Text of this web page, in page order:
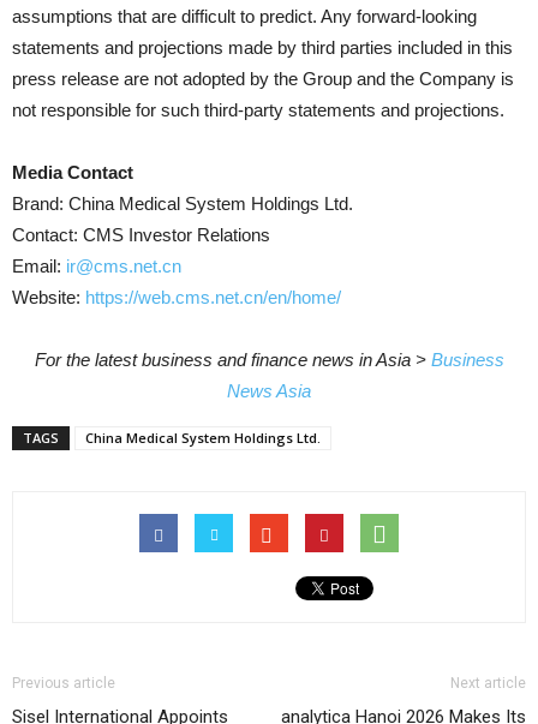
assumptions that are difficult to predict. Any forward-looking
statements and projections made by third parties included in this
press release are not adopted by the Group and the Company is
not responsible for such third-party statements and projections.
Media Contact
Brand: China Medical System Holdings Ltd.
Contact: CMS Investor Relations
Email: ir@cms.net.cn
Website: https://web.cms.net.cn/en/home/
For the latest business and finance news in Asia > Business
News Asia
TAGS China Medical System Holdings Ltd.
Previous article
Sisel International Appoints
Next article
analytica Hanoi 2026 Makes Its